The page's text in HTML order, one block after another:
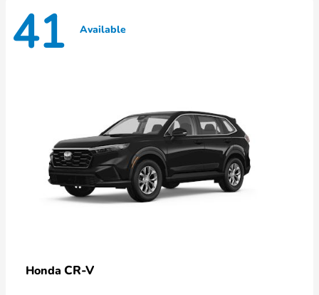
41 Available
Honda CR-V